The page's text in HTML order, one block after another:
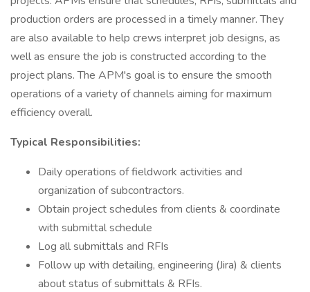
production orders are processed in a timely manner. They
are also available to help crews interpret job designs, as
well as ensure the job is constructed according to the
project plans. The APM's goal is to ensure the smooth
operations of a variety of channels aiming for maximum
efficiency overall.
Typical Responsibilities:
Daily operations of fieldwork activities and
organization of subcontractors.
Obtain project schedules from clients & coordinate
with submittal schedule
Log all submittals and RFIs
Follow up with detailing, engineering (Jira) & clients
about status of submittals & RFIs.